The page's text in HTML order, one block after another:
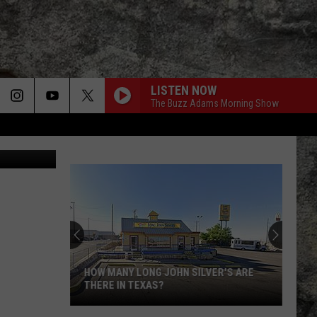
LISTEN NOW
The Buzz Adams Morning Show
HOW MANY LONG JOHN SILVER'S ARE
THERE IN TEXAS?